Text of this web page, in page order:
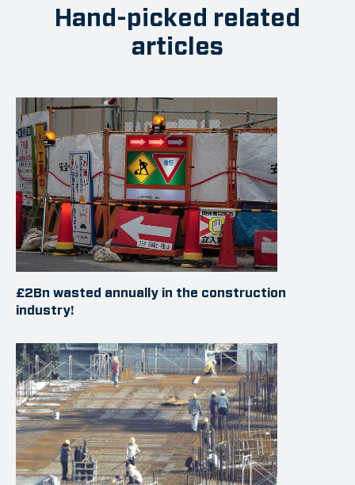
Hand-picked related
articles
£2Bn wasted annually in the construction
industry!